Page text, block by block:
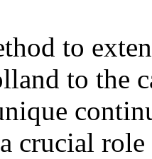
to
to the
crucial